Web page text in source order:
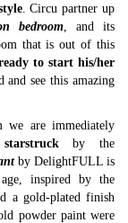
. Circu partner up
bedroom , and its
that is out of this
to start his/her
see this amazing
we are immediately
starstruckby the
by DelightFULL is
inspired by the
a gold-plated finish
powder paint were